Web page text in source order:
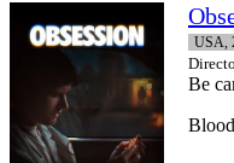
USA,
Be